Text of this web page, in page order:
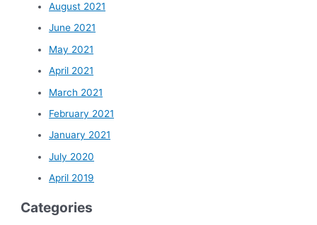
August 2021
June 2021
May 2021
April 2021
March 2021
February 2021
January 2021
July 2020
April 2019
Categories